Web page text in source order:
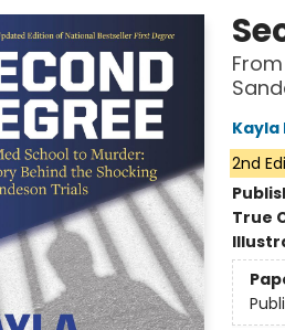
Kayla
2nd
True